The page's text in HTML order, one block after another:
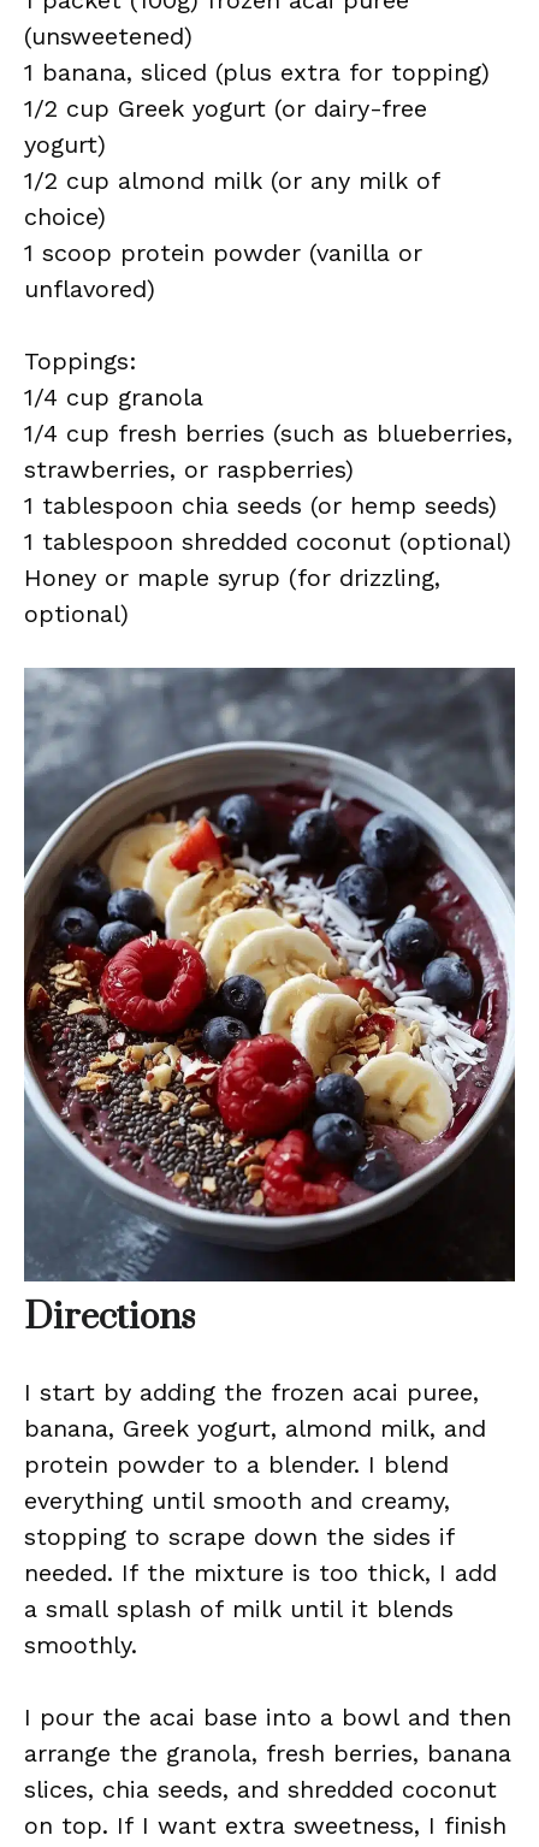
(unsweetened)
1 banana, sliced (plus extra for topping)
1/2 cup Greek yogurt (or dairy-free
yogurt)
1/2 cup almond milk (or any milk of
choice)
1 scoop protein powder (vanilla or
unflavored)
Toppings:
1/4 cup granola
1/4 cup fresh berries (such as blueberries,
strawberries, or raspberries)
1 tablespoon chia seeds (or hemp seeds)
1 tablespoon shredded coconut (optional)
Honey or maple syrup (for drizzling,
optional)
Directions
I start by adding the frozen acai puree,
banana, Greek yogurt, almond milk, and
protein powder to a blender. I blend
everything until smooth and creamy,
stopping to scrape down the sides if
needed. If the mixture is too thick, I add
a small splash of milk until it blends
smoothly.
I pour the acai base into a bowl and then
arrange the granola, fresh berries, banana
slices, chia seeds, and shredded coconut
on top. If I want extra sweetness, I finish